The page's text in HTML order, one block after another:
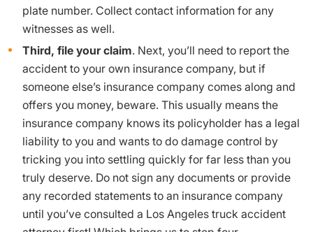
plate number. Collect contact information for any
witnesses as well.
Third, file your claim. Next, you’ll need to report the
accident to your own insurance company, but if
someone else’s insurance company comes along and
offers you money, beware. This usually means the
insurance company knows its policyholder has a legal
liability to you and wants to do damage control by
tricking you into settling quickly for far less than you
truly deserve. Do not sign any documents or provide
any recorded statements to an insurance company
until you’ve consulted a Los Angeles truck accident